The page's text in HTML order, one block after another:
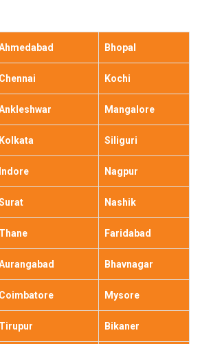
Bhopal
Chennai Kochi
Mangalore
Kolkata Siliguri
Indore Nagpur
Nashik
Thane Faridabad
Bhavnagar
Coimbatore Mysore
Tirupur Bikaner